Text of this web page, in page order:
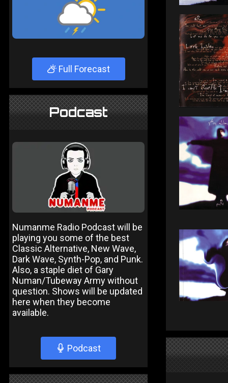
Full Forecast
Podcast
Numanme Radio Podcast will be
playing you some of the best
Classic Alternative, New Wave,
Dark Wave, Synth-Pop, and Punk.
Also, a staple diet of Gary
Numan/Tubeway Army without
question. Shows will be updated
here when they become
available.
Podcast